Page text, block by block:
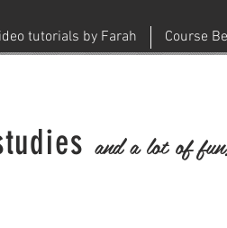
tutorials by Farah Course
and a lot of